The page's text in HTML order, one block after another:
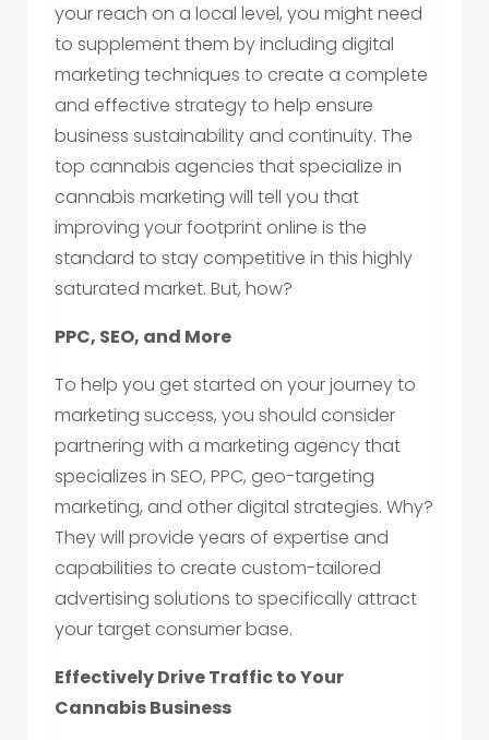
your reach on a local level, you might need
to supplement them by including digital
marketing techniques to create a complete
and effective strategy to help ensure
business sustainability and continuity. The
top cannabis agencies that specialize in
cannabis marketing will tell you that
improving your footprint online is the
standard to stay competitive in this highly
saturated market. But, how?
PPC, SEO, and More
To help you get started on your journey to
marketing success, you should consider
partnering with a marketing agency that
specializes in SEO, PPC, geo-targeting
marketing, and other digital strategies. Why?
They will provide years of expertise and
capabilities to create custom-tailored
advertising solutions to specifically attract
your target consumer base.
Effectively Drive Traffic to Your
Cannabis Business